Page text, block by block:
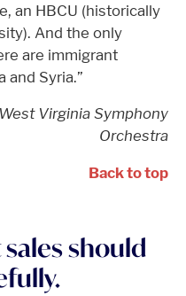
an HBCU (historically
And the only
are immigrant
and Syria.”
Virginia Symphony
Orchestra
Back to top
should